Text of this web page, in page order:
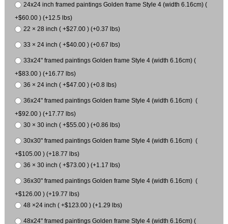
24x24 inch framed paintings Golden frame Style 4 (width 6.16cm) (
+$60.00 ) (+12.5 lbs)
22 × 28 inch ( +$27.00 ) (+0.37 lbs)
33 × 24 inch ( +$40.00 ) (+0.67 lbs)
33x24" framed paintings Golden frame Style 4 (width 6.16cm) (
+$83.00 ) (+16.77 lbs)
36 × 24 inch ( +$47.00 ) (+0.8 lbs)
36x24" framed paintings Golden frame Style 4 (width 6.16cm) (
+$92.00 ) (+17.77 lbs)
30 × 30 inch ( +$55.00 ) (+0.86 lbs)
30x30" framed paintings Golden frame Style 4 (width 6.16cm) (
+$105.00 ) (+18.77 lbs)
36 × 30 inch ( +$73.00 ) (+1.17 lbs)
36x30" framed paintings Golden frame Style 4 (width 6.16cm) (
+$126.00 ) (+19.77 lbs)
48 ×24 inch ( +$123.00 ) (+1.29 lbs)
48x24" framed paintings Golden frame Style 4 (width 6.16cm) (